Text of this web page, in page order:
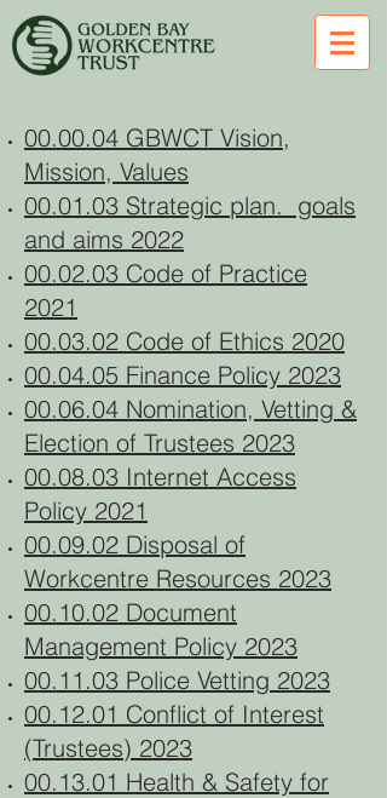
00.00.04 GBWCT Vision,
Mission, Values
00.01.03 Strategic plan. goals
and aims 2022
00.02.03 Code of Practice
2021
00.03.02 Code of Ethics 2020
00.04.05 Finance Policy 2023
00.06.04 Nomination, Vetting &
Election of Trustees 2023
00.08.03 Internet Access
Policy 2021
00.09.02 Disposal of
Workcentre Resources 2023
00.10.02 Document
Management Policy 2023
00.11.03 Police Vetting 2023
00.12.01 Conflict of Interest
(Trustees) 2023
00.13.01 Health & Safety for